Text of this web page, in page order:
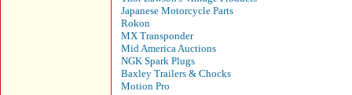
Japanese Motorcycle Parts
Rokon
MX Transponder
Mid America Auctions
NGK Spark Plugs
Baxley Trailers & Chocks
Motion Pro